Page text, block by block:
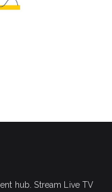
hub. Stream Live TV